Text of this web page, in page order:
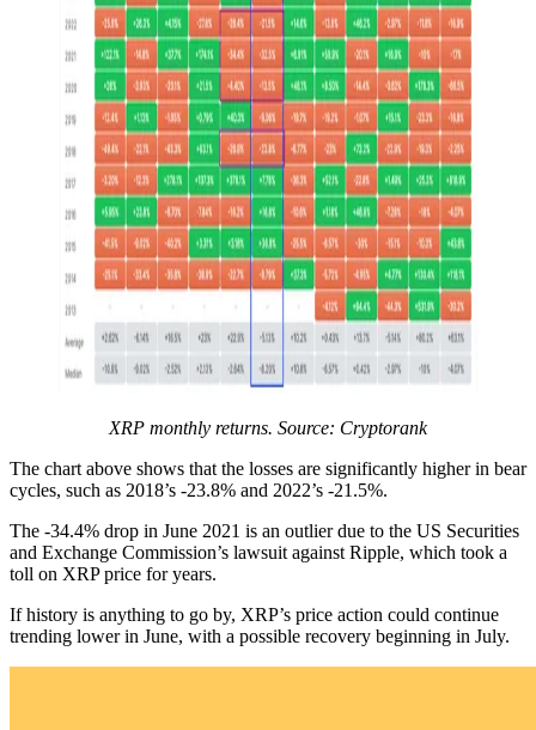
XRP monthly returns. Source: Cryptorank
The chart above shows that the losses are significantly higher in bear
cycles, such as 2018’s -23.8% and 2022’s -21.5%.
The -34.4% drop in June 2021 is an outlier due to the US Securities
and Exchange Commission’s lawsuit against Ripple, which took a
toll on XRP price for years.
If history is anything to go by, XRP’s price action could continue
trending lower in June, with a possible recovery beginning in July.